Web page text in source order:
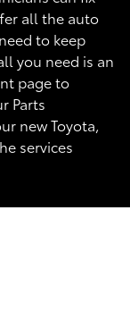
all the auto
to keep
you need is an
page to
Parts
new Toyota,
services